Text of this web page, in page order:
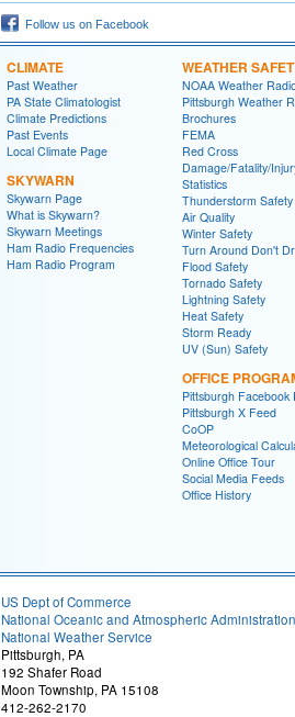
Follow us on Facebook
CLIMATE
Past Weather
PA State Climatologist
Climate Predictions
Past Events
Local Climate Page
SKYWARN
Skywarn Page
What is Skywarn?
Skywarn Meetings
Ham Radio Frequencies
Ham Radio Program
WEATHER
NOAA Weather
Pittsburgh Weather
Brochures
FEMA
Red Cross
Damage/Fatality/
Statistics
Thunderstorm Safety
Air Quality
Winter Safety
Turn Around Don't
Flood Safety
Tornado Safety
Lightning Safety
Heat Safety
Storm Ready
UV (Sun) Safety
OFFICE
Pittsburgh Facebook
Pittsburgh X Feed
CoOP
Meteorological
Online Office Tour
Social Media Feeds
Office History
US Dept of Commerce
National Oceanic and Atmospheric Administration
National Weather Service
Pittsburgh, PA
192 Shafer Road
Moon Township, PA 15108
412-262-2170